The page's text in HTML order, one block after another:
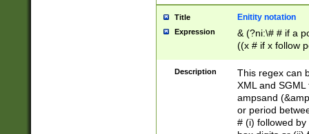
Title Enitity notation
Expression
& (?ni:\# # if a
((x # if x follow
([\dA-F]){1,5} ) |
between 0 -
4]\d\d |104[0-
sign after
alphanumeric
Description
This regex can
XML and
ampsand
or period
# (i) followed